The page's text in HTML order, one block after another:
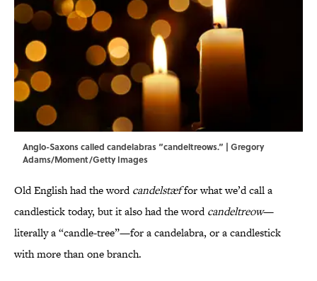
Anglo-Saxons called candelabras “candeltreows.” | Gregory
Adams/Moment/Getty Images
Old English had the wordcandelstæffor what we’d call a
candlestick today, but it also had the wordcandeltreow—
literally a “candle-tree”—for a candelabra, or a candlestick
with more than one branch.